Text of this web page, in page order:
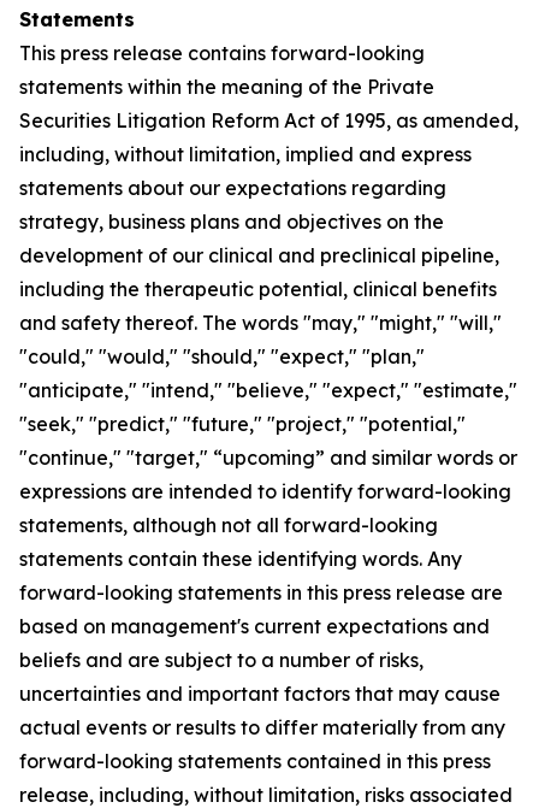
Statements
This press release contains forward-looking
statements within the meaning of the Private
Securities Litigation Reform Act of 1995, as amended,
including, without limitation, implied and express
statements about our expectations regarding
strategy, business plans and objectives on the
development of our clinical and preclinical pipeline,
including the therapeutic potential, clinical benefits
and safety thereof. The words "may," "might," "will,"
"could," "would," "should," "expect," "plan,"
"anticipate," "intend," "believe," "expect," "estimate,"
"seek," "predict," "future," "project," "potential,"
"continue," "target," “upcoming” and similar words or
expressions are intended to identify forward-looking
statements, although not all forward-looking
statements contain these identifying words. Any
forward-looking statements in this press release are
based on management's current expectations and
beliefs and are subject to a number of risks,
uncertainties and important factors that may cause
actual events or results to differ materially from any
forward-looking statements contained in this press
release, including, without limitation, risks associated